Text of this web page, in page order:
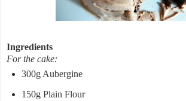
Ingredients
For the cake:
300g Aubergine
150g Plain Flour